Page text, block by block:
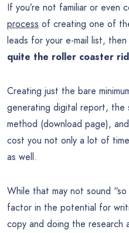
If you’re not familiar or even
process of creating one of
leads for your e-mail list, then
quite the roller coaster
Creating just the bare
generating digital report, the
method (download page),
cost you not only a lot of
as well.
While that may not sound
factor in the potential for
copy and doing the